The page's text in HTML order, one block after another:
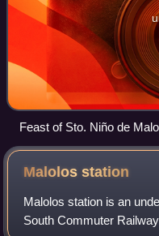
Feast of Sto. Niño de
Malolosstation
Malolos station is an
South Commuter